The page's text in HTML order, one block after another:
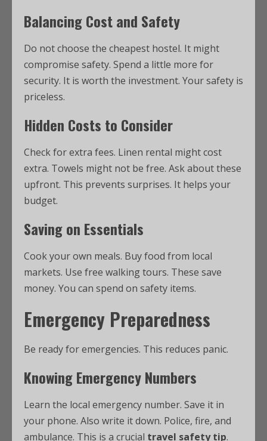
Balancing Cost and Safety
Do not choose the cheapest hostel. It might
compromise safety. Spend a little more for
security. It is worth the investment. Your safety is
priceless.
Hidden Costs to Consider
Check for extra fees. Linen rental might cost
extra. Towels might not be free. Ask about these
upfront. This prevents surprises. It helps your
budget.
Saving on Essentials
Cook your own meals. Buy food from local
markets. Use free walking tours. These save
money. You can spend on safety items.
Emergency Preparedness
Be ready for emergencies. This reduces panic.
Knowing Emergency Numbers
Learn the local emergency number. Save it in
your phone. Also write it down. Police, fire, and
ambulance. This is a crucial travel safety tip.